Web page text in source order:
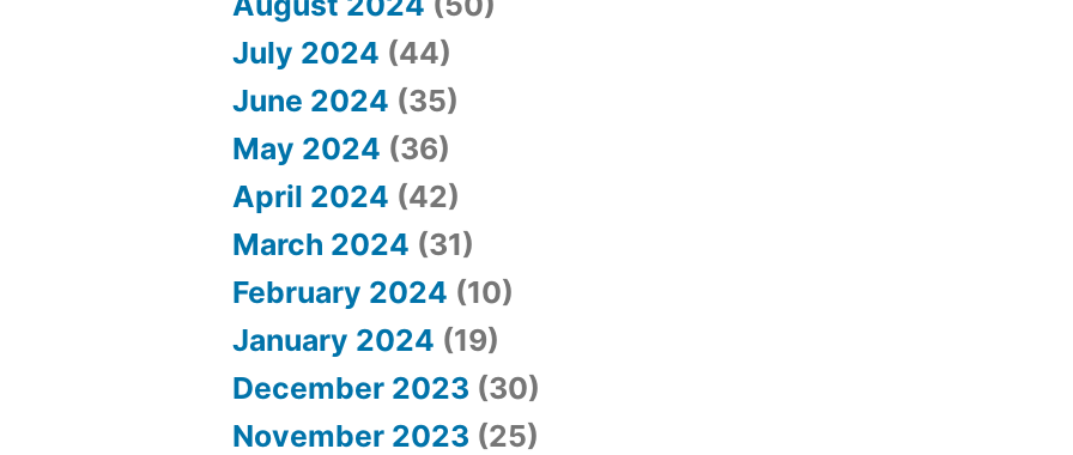
July 2024 (44)
June 2024 (35)
May 2024 (36)
April 2024 (42)
March 2024 (31)
February 2024 (10)
January 2024 (19)
December 2023 (30)
November 2023 (25)